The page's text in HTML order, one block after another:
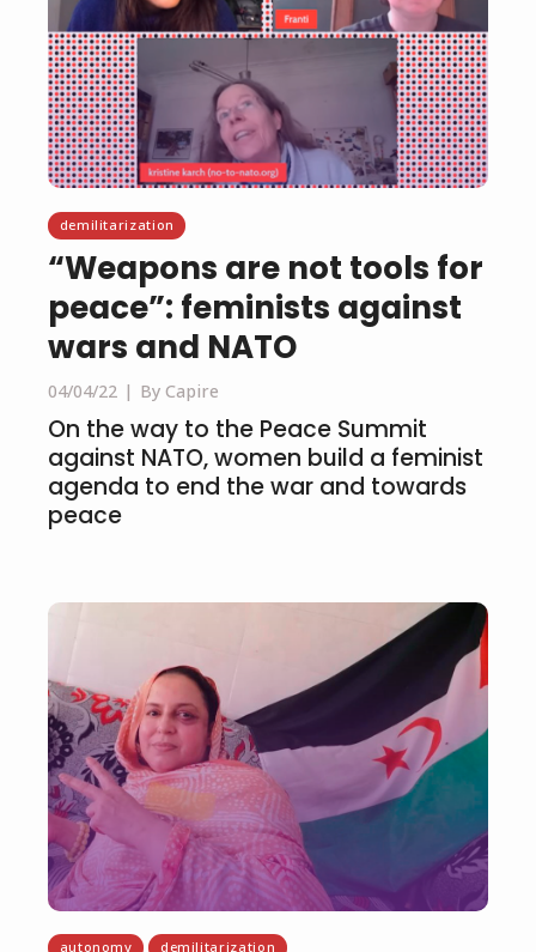
demilitarization
“Weapons are not tools for
peace”: feminists against
wars and NATO
04/04/22 By Capire
On the way to the Peace Summit
against NATO, women build a feminist
agenda to end the war and towards
peace
autonomy demilitarization